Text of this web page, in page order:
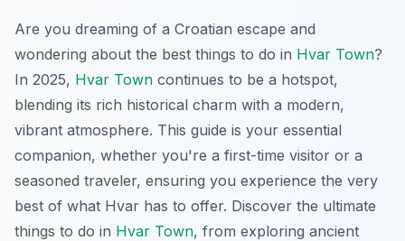
Are you dreaming of a Croatian escape and
wondering about the best things to do in Hvar Town?
In 2025, Hvar Town continues to be a hotspot,
blending its rich historical charm with a modern,
vibrant atmosphere. This guide is your essential
companion, whether you're a first-time visitor or a
seasoned traveler, ensuring you experience the very
best of what Hvar has to offer. Discover the ultimate
things to do in Hvar Town, from exploring ancient